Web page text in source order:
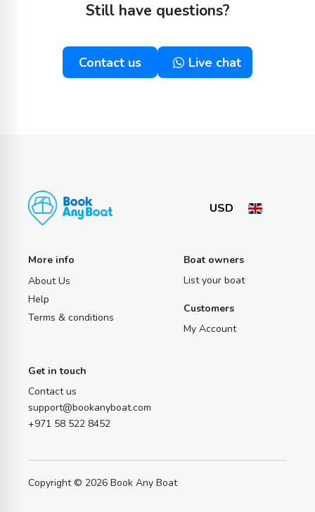
Still have questions?
Contact us Live chat
More info
About Us
Help
Terms & conditions
Boat owners
List your boat
Customers
My Account
Get in touch
Contact us
support@bookanyboat.com
+971 58 522 8452
Copyright © 2026 Book Any Boat